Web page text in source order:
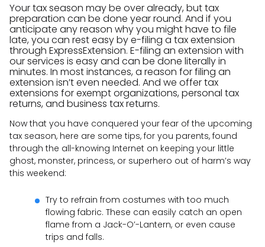
Your tax season may be over already, but tax
preparation can be done year round. And if you
anticipate any reason why you might have to file
late, you can rest easy by e-filing a tax extension
through ExpressExtension. E-filing an extension with
our services is easy and can be done literally in
minutes. In most instances, a reason for filing an
extension isn’t even needed. And we offer tax
extensions for exempt organizations, personal tax
returns, and business tax returns.
Now that you have conquered your fear of the upcoming
tax season, here are some tips, for you parents, found
through the all-knowing Internet on keeping your little
ghost, monster, princess, or superhero out of harm’s way
this weekend:
Try to refrain from costumes with too much
flowing fabric. These can easily catch an open
flame from a Jack-O’-Lantern, or even cause
trips and falls.